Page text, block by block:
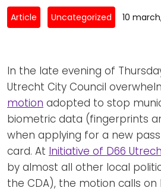
Don't-PSD2-Me
SpecificConsent.nl
Newsletters
Contact
ANBI Status
Playlist
Article Uncategorized 10 march,
In the late evening of
Utrecht City Council
motion adopted to stop
biometric data (fingerprints
when applying for a new
card. At Initiative of D66
by almost all other local
the CDA), the motion calls